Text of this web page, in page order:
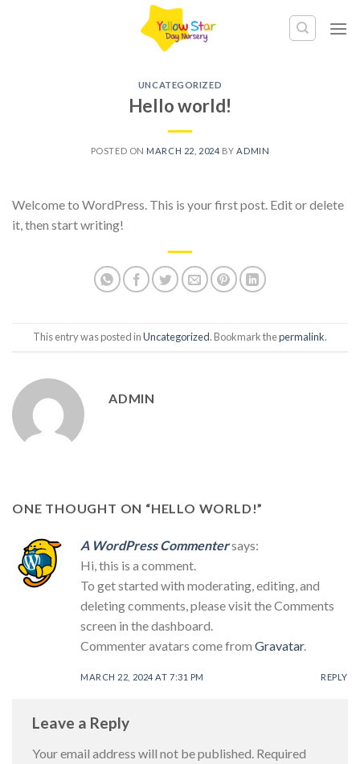
UNCATEGORIZED
Hello world!
POSTED ON MARCH 22, 2024 BY ADMIN
Welcome to WordPress. This is your first post. Edit or delete
it, then start writing!
This entry was posted inUncategorized. Bookmark thepermalink.
ADMIN
ONE THOUGHT ON “HELLO WORLD!”
A WordPress Commentersays:
Hi, this is a comment.
To get started with moderating, editing, and
deleting comments, please visit the Comments
screen in the dashboard.
Commenter avatars come from Gravatar.
MARCH 22, 2024 AT 7:31 PM REPLY
Leave a Reply
Your email address will not be published. Required